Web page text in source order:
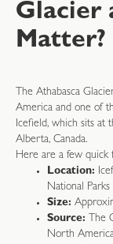
Glacier
Matter?
The Athabasca
America and one of
Icefield, which sits at
Alberta, Canada.
Here are a few quick
Location:
National Parks
Size:
Source: The
North